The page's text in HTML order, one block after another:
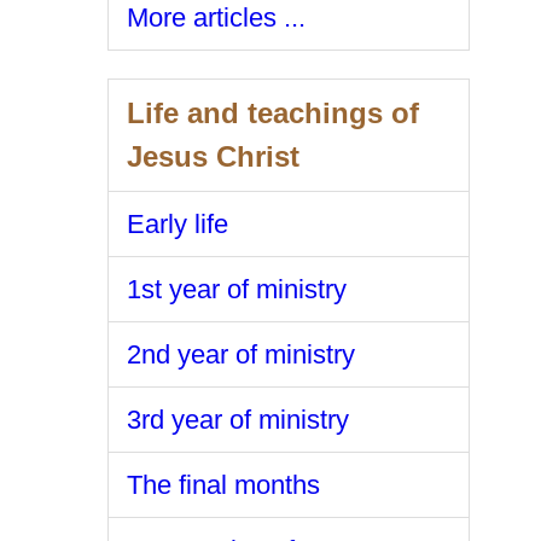
More articles ...
Life and teachings of
Jesus Christ
Early life
1st year of ministry
2nd year of ministry
3rd year of ministry
The final months